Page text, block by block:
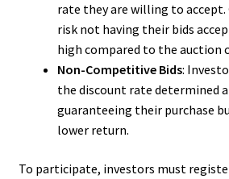
rate they are willing to
risk not having their bids
high compared to the auction
Non-Competitive Bids:
the discount rate determined
guaranteeing their purchase
lower return.
To participate, investors must